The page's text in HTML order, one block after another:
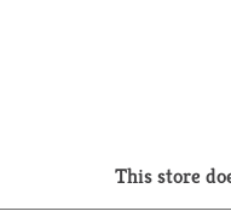
This store